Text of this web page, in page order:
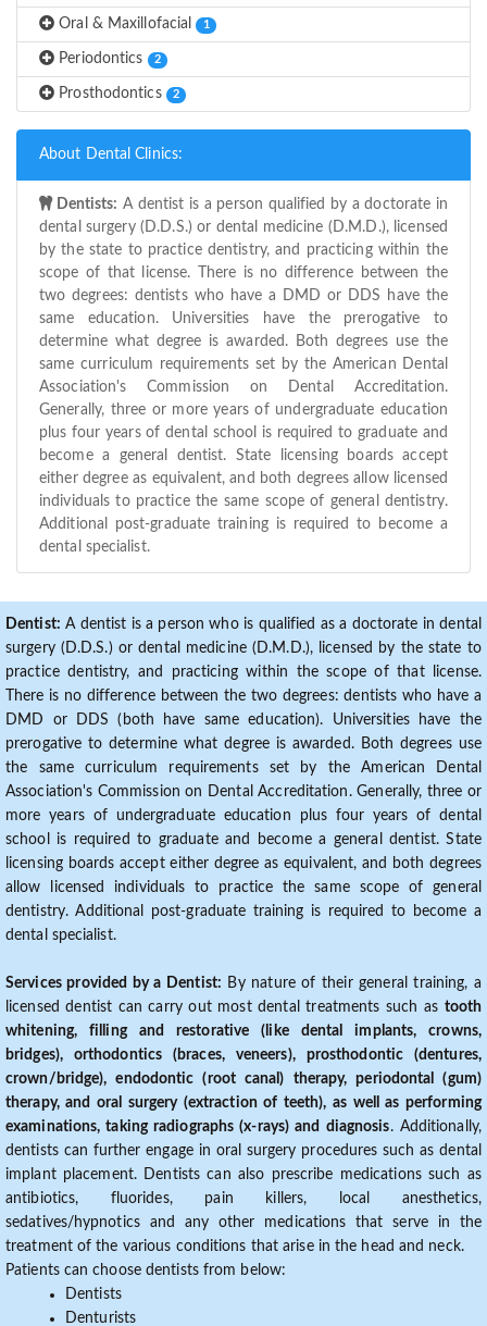
Oral & Maxillofacial 1
Periodontics 2
Prosthodontics 2
About Dental Clinics:
Dentists: A dentist is a person qualified by a doctorate in
dental surgery (D.D.S.) or dental medicine (D.M.D.), licensed
by the state to practice dentistry, and practicing within the
scope of that license. There is no difference between the
two degrees: dentists who have a DMD or DDS have the
same education. Universities have the prerogative to
determine what degree is awarded. Both degrees use the
same curriculum requirements set by the American Dental
Association's Commission on Dental Accreditation.
Generally, three or more years of undergraduate education
plus four years of dental school is required to graduate and
become a general dentist. State licensing boards accept
either degree as equivalent, and both degrees allow licensed
individuals to practice the same scope of general dentistry.
Additional post-graduate training is required to become a
dental specialist.
Dentist: A dentist is a person who is qualified as a doctorate in dental
surgery (D.D.S.) or dental medicine (D.M.D.), licensed by the state to
practice dentistry, and practicing within the scope of that license.
There is no difference between the two degrees: dentists who have a
DMD or DDS (both have same education). Universities have the
prerogative to determine what degree is awarded. Both degrees use
the same curriculum requirements set by the American Dental
Association's Commission on Dental Accreditation. Generally, three or
more years of undergraduate education plus four years of dental
school is required to graduate and become a general dentist. State
licensing boards accept either degree as equivalent, and both degrees
allow licensed individuals to practice the same scope of general
dentistry. Additional post-graduate training is required to become a
dental specialist.
Services provided by a Dentist: By nature of their general training, a
licensed dentist can carry out most dental treatments such as tooth
whitening, filling and restorative (like dental implants, crowns,
bridges), orthodontics (braces, veneers), prosthodontic (dentures,
crown/bridge), endodontic (root canal) therapy, periodontal (gum)
therapy, and oral surgery (extraction of teeth), as well as performing
examinations, taking radiographs (x-rays) and diagnosis. Additionally,
dentists can further engage in oral surgery procedures such as dental
implant placement. Dentists can also prescribe medications such as
antibiotics, fluorides, pain killers, local anesthetics,
sedatives/hypnotics and any other medications that serve in the
treatment of the various conditions that arise in the head and neck.
Patients can choose dentists from below:
Dentists
Denturists